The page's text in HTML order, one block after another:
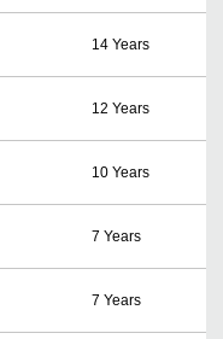
14 Years
12 Years
10 Years
7 Years
7 Years